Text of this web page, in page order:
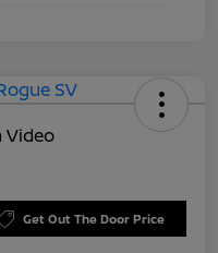
Get Out The Door Price